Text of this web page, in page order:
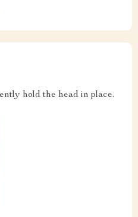
hold the head in place.